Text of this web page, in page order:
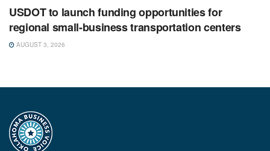
USDOT to launch funding opportunities for
regional small-business transportation centers
AUGUST 3, 2026